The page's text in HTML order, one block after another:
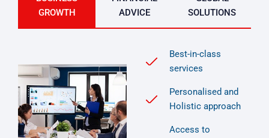
GROWTH
ADVICE
SOLUTIONS
Best-in-class
services
Personalised and
Holistic approach
Access to